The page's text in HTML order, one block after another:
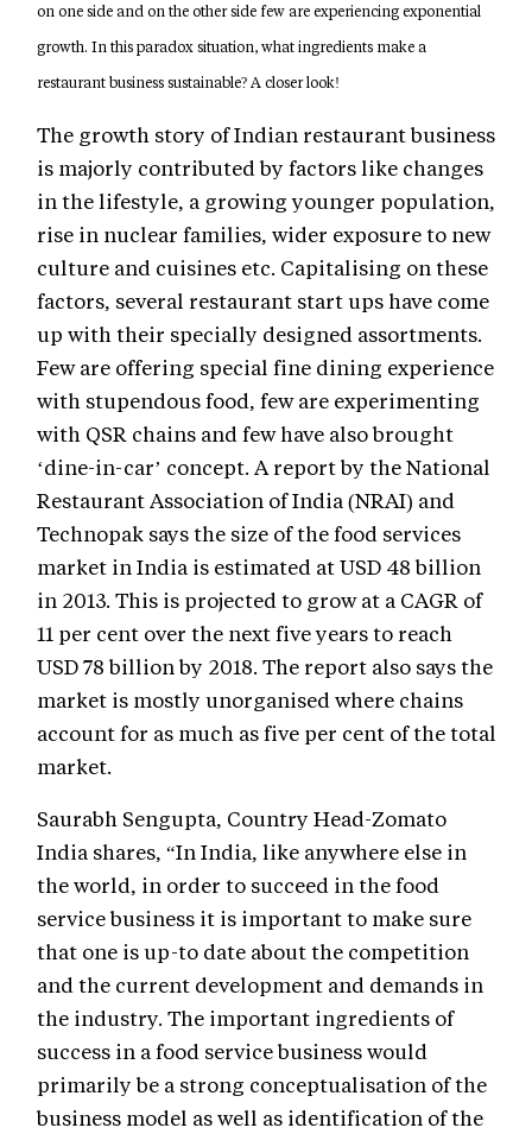
on one side and on the other side few are experiencing exponential
growth. In this paradox situation, what ingredients make a
restaurant business sustainable? A closer look!
The growth story of Indian restaurant business
is majorly contributed by factors like changes
in the lifestyle, a growing younger population,
rise in nuclear families, wider exposure to new
culture and cuisines etc. Capitalising on these
factors, several restaurant start ups have come
up with their specially designed assortments.
Few are offering special fine dining experience
with stupendous food, few are experimenting
with QSR chains and few have also brought
‘dine-in-car’ concept. A report by the National
Restaurant Association of India (NRAI) and
Technopak says the size of the food services
market in India is estimated at USD 48 billion
in 2013. This is projected to grow at a CAGR of
11 per cent over the next five years to reach
USD 78 billion by 2018. The report also says the
market is mostly unorganised where chains
account for as much as five per cent of the total
market.
Saurabh Sengupta, Country Head-Zomato
India shares, “In India, like anywhere else in
the world, in order to succeed in the food
service business it is important to make sure
that one is up-to date about the competition
and the current development and demands in
the industry. The important ingredients of
success in a food service business would
primarily be a strong conceptualisation of the
business model as well as identification of the